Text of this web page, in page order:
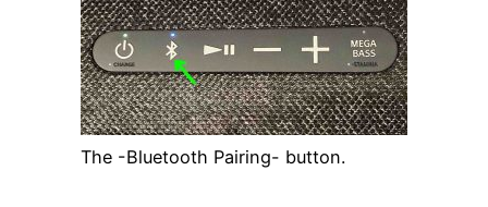
The -Bluetooth Pairing- button.